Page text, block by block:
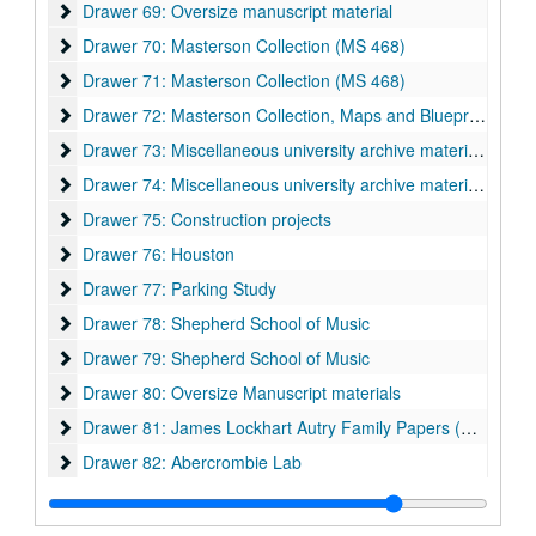
Drawer 69: Oversize manuscript material
Drawer 69: Oversize manuscript material
Drawer 70: Masterson Collection (MS 468)
Drawer 70: Masterson Collection (MS 468)
Drawer 71: Masterson Collection (MS 468)
Drawer 71: Masterson Collection (MS 468)
Drawer 72: Masterson Collection, Maps and Blueprints (MS
Drawer 72: Masterson Collection, Maps and Blueprints (MS 468)
Drawer 73: Miscellaneous university archive materials
Drawer 73: Miscellaneous university archive materials
Drawer 74: Miscellaneous university archive materials
Drawer 74: Miscellaneous university archive materials
Drawer 75: Construction projects
Drawer 75: Construction projects
Drawer 76: Houston
Drawer 76: Houston
Drawer 77: Parking Study
Drawer 77: Parking Study
Drawer 78: Shepherd School of Music
Drawer 78: Shepherd School of Music
Drawer 79: Shepherd School of Music
Drawer 79: Shepherd School of Music
Drawer 80: Oversize Manuscript materials
Drawer 80: Oversize Manuscript materials
Drawer 81: James Lockhart Autry Family Papers (MS 003)
Drawer 81: James Lockhart Autry Family Papers (MS 003) and Watkin Family Papers (MS 508)
Drawer 82: Abercrombie Lab
Drawer 82: Abercrombie Lab
Drawer 83: Abercrombie Lab
Drawer 83: Abercrombie Lab
Drawer 84: Lovett and Sewall Hall Architectural Drawings
Drawer 84: Lovett and Sewall Hall Architectural Drawings